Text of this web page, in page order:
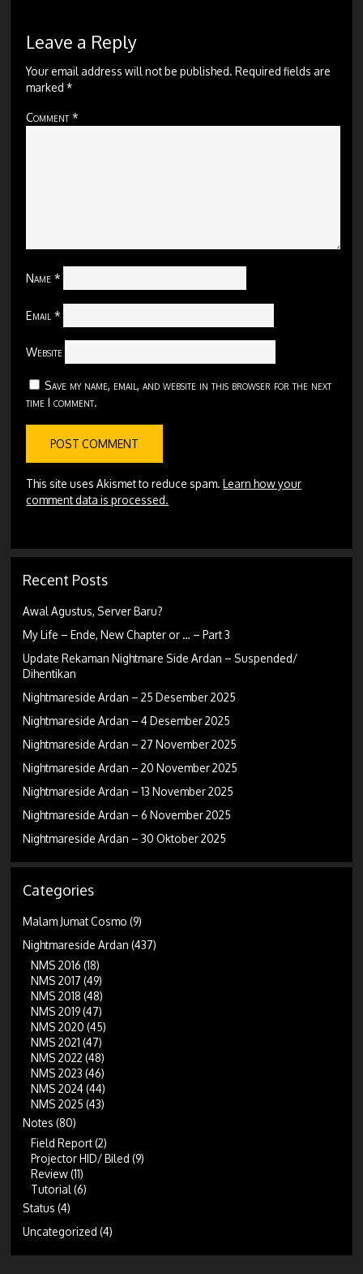
Leave a Reply
Your email address will not be published. Required fields are
marked*
Comment*
Name*
Email*
Website
Save my name, email, and website in this browser for the next
time I comment.
This site uses Akismet to reduce spam.Learn how your
comment data is processed.
Recent Posts
Awal Agustus, Server Baru?
My Life – Ende, New Chapter or … – Part 3
Update Rekaman Nightmare Side Ardan – Suspended/
Dihentikan
Nightmareside Ardan – 25 Desember 2025
Nightmareside Ardan – 4 Desember 2025
Nightmareside Ardan – 27 November 2025
Nightmareside Ardan – 20 November 2025
Nightmareside Ardan – 13 November 2025
Nightmareside Ardan – 6 November 2025
Nightmareside Ardan – 30 Oktober 2025
Categories
Malam Jumat Cosmo (9)
Nightmareside Ardan (437)
NMS 2016 (18)
NMS 2017 (49)
NMS 2018 (48)
NMS 2019(47)
NMS 2020 (45)
NMS 2021 (47)
NMS 2022 (48)
NMS 2023 (46)
NMS 2024(44)
NMS 2025 (43)
Notes (80)
Field Report(2)
Projector HID/ Biled (9)
Review(11)
Tutorial (6)
Status (4)
Uncategorized (4)